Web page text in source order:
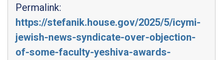
Permalink:
https://stefanik.house.gov/2025/5/icymi-
jewish-news-syndicate-over-objection-
of-some-faculty-yeshiva-awards-